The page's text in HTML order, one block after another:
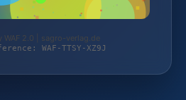
WAF 2.0 | sagro-verlag.de
WAF-TTSY-XZ9J